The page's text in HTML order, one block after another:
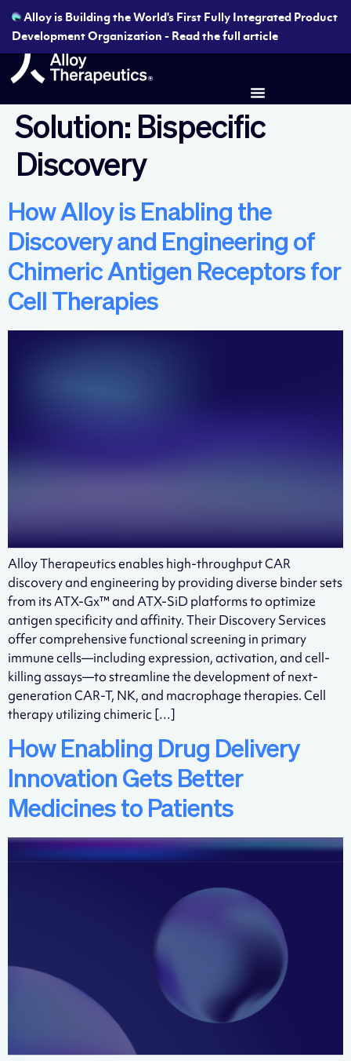
Alloy is Building the World's First Fully Integrated Product
Development Organization - Read the full article
Solution: Bispecific
Discovery
How Alloy is Enabling the
Discovery and Engineering of
Chimeric Antigen Receptors for
Cell Therapies
Alloy Therapeutics enables high-throughput CAR
discovery and engineering by providing diverse binder sets
from its ATX-Gx™ and ATX-SiD platforms to optimize
antigen specificity and affinity. Their Discovery Services
offer comprehensive functional screening in primary
immune cells—including expression, activation, and cell-
killing assays—to streamline the development of next-
generation CAR-T, NK, and macrophage therapies. Cell
therapy utilizing chimeric […]
How Enabling Drug Delivery
Innovation Gets Better
Medicines to Patients